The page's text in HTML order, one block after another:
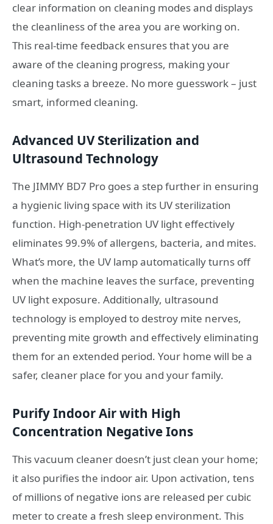
clear information on cleaning modes and displays
the cleanliness of the area you are working on.
This real-time feedback ensures that you are
aware of the cleaning progress, making your
cleaning tasks a breeze. No more guesswork – just
smart, informed cleaning.
Advanced UV Sterilization and
Ultrasound Technology
The JIMMY BD7 Pro goes a step further in ensuring
a hygienic living space with its UV sterilization
function. High-penetration UV light effectively
eliminates 99.9% of allergens, bacteria, and mites.
What’s more, the UV lamp automatically turns off
when the machine leaves the surface, preventing
UV light exposure. Additionally, ultrasound
technology is employed to destroy mite nerves,
preventing mite growth and effectively eliminating
them for an extended period. Your home will be a
safer, cleaner place for you and your family.
Purify Indoor Air with High
Concentration Negative Ions
This vacuum cleaner doesn’t just clean your home;
it also purifies the indoor air. Upon activation, tens
of millions of negative ions are released per cubic
meter to create a fresh sleep environment. This